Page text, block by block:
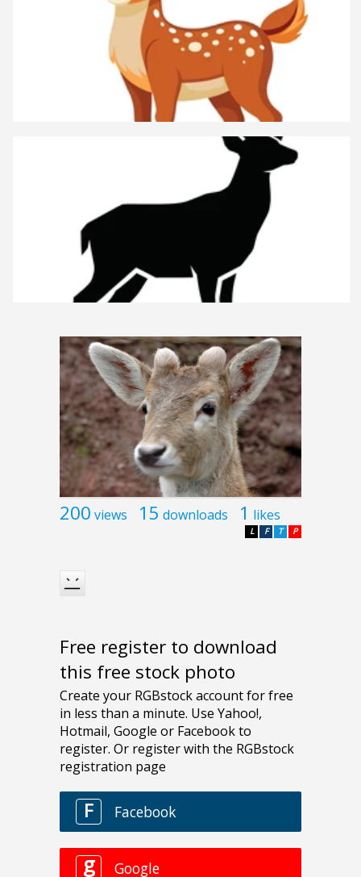
200 views 15 downloads 1 likes
P
T
F
L
Free register to download
this free stock photo